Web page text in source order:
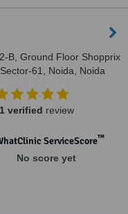
B, Ground Floor Shopprix
61, Noida, Noida
1 verified review
ServiceScore™
No score yet